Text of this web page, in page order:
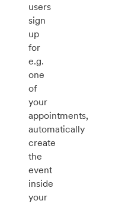
users
sign
up
for
e.g.
one
of
your
appointments,
automatically
create
the
event
inside
your